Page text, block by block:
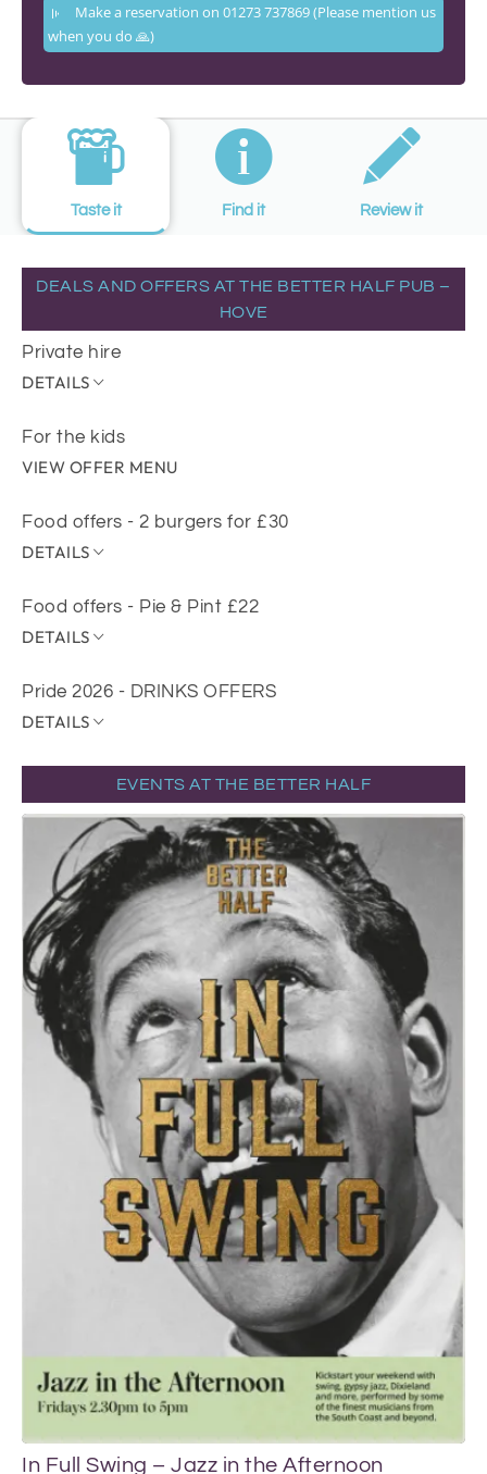
Make a reservation on 01273 737869 (Please mention us
when you do 🙏)
Taste it Find it Review it
DEALS AND OFFERS AT THE BETTER HALF PUB –
HOVE
Private hire
DETAILS
For the kids
VIEW OFFER MENU
Food offers - 2 burgers for £30
DETAILS
Food offers - Pie & Pint £22
DETAILS
Pride 2026 - DRINKS OFFERS
DETAILS
EVENTS AT THE BETTER HALF
In Full Swing – Jazz in the Afternoon